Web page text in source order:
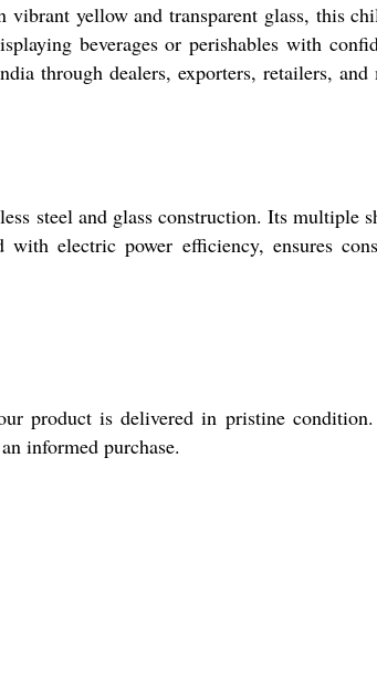
vibrant yellow and transparent glass, this
beverages or perishables with
through dealers, exporters, retailers, and
steel and glass construction. Its multiple
electric power efficiency, ensures
product is delivered in pristine
informed purchase.